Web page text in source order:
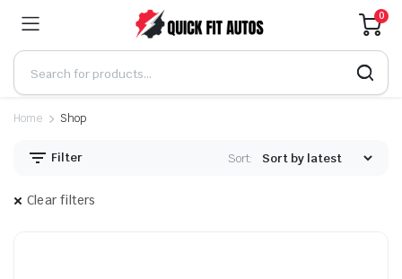
0
Home Shop
Filter Sort:
Clear filters